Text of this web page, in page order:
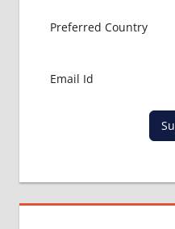
APPLICATION
ADMISSION